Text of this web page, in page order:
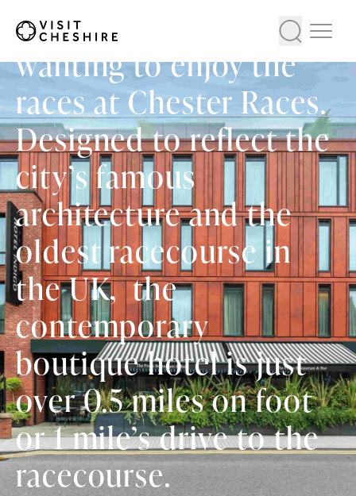
stay for visitors
wanting to enjoy the
races at Chester Races.
Designed to reflect the
city’s famous
architecture and the
oldest racecourse in
the UK, the
contemporary
boutique hotel is just
over 0.5 miles on foot
or 1 mile’s drive to the
racecourse.